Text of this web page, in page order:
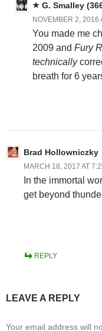
G. Smalley
NOVEMBER 2, 2016
You made me
2009 and Fury
technically
breath for 6
Brad Hollowniczky
MARCH 18, 2017 AT
In the immortal
get beyond
REPLY
LEAVE A REPLY
Your email address will